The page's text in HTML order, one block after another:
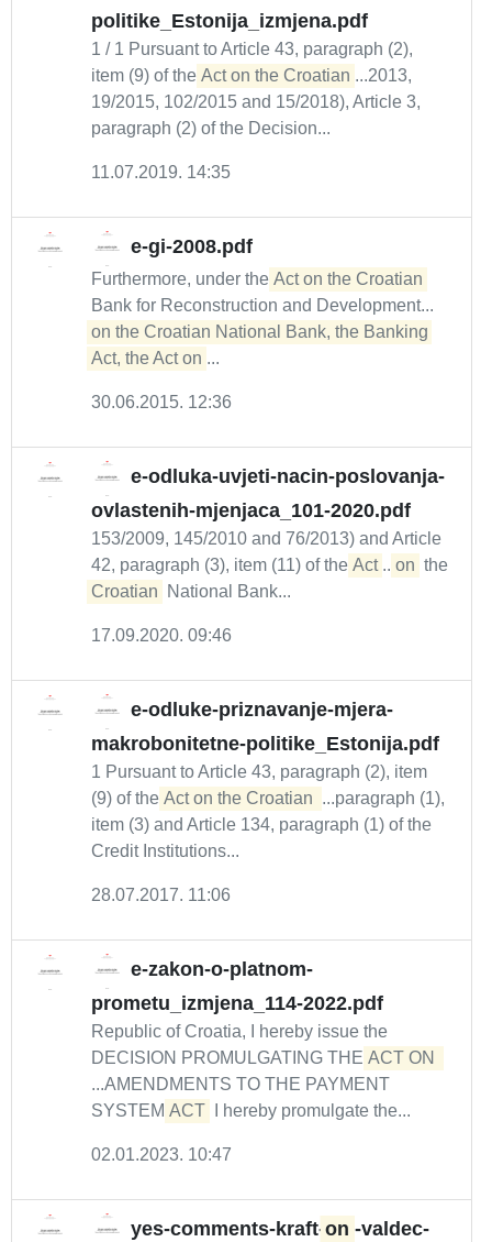
politike_Estonija_izmjena.pdf
1 / 1 Pursuant to Article 43, paragraph (2),
item (9) of the Act on the Croatian ...2013,
19/2015, 102/2015 and 15/2018), Article 3,
paragraph (2) of the Decision...
11.07.2019. 14:35
e-gi-2008.pdf
Furthermore, under the Act on the Croatian
Bank for Reconstruction and Development...
on the Croatian National Bank, the Banking
Act, the Act on ...
30.06.2015. 12:36
e-odluka-uvjeti-nacin-poslovanja-
ovlastenih-mjenjaca_101-2020.pdf
153/2009, 145/2010 and 76/2013) and Article
42, paragraph (3), item (11) of the Act ... on the
Croatian
National Bank...
17.09.2020. 09:46
e-odluke-priznavanje-mjera-
makrobonitetne-politike_Estonija.pdf
1 Pursuant to Article 43, paragraph (2), item
(9) of the Act on the Croatian ...paragraph (1),
item (3) and Article 134, paragraph (1) of the
Credit Institutions...
28.07.2017. 11:06
e-zakon-o-platnom-
prometu_izmjena_114-2022.pdf
Republic of Croatia, I hereby issue the
DECISION PROMULGATING THE
...AMENDMENTS TO THE PAYMENT
SYSTEM ACT I hereby promulgate the...
02.01.2023. 10:47
yes-comments-kraft- on -valdec-